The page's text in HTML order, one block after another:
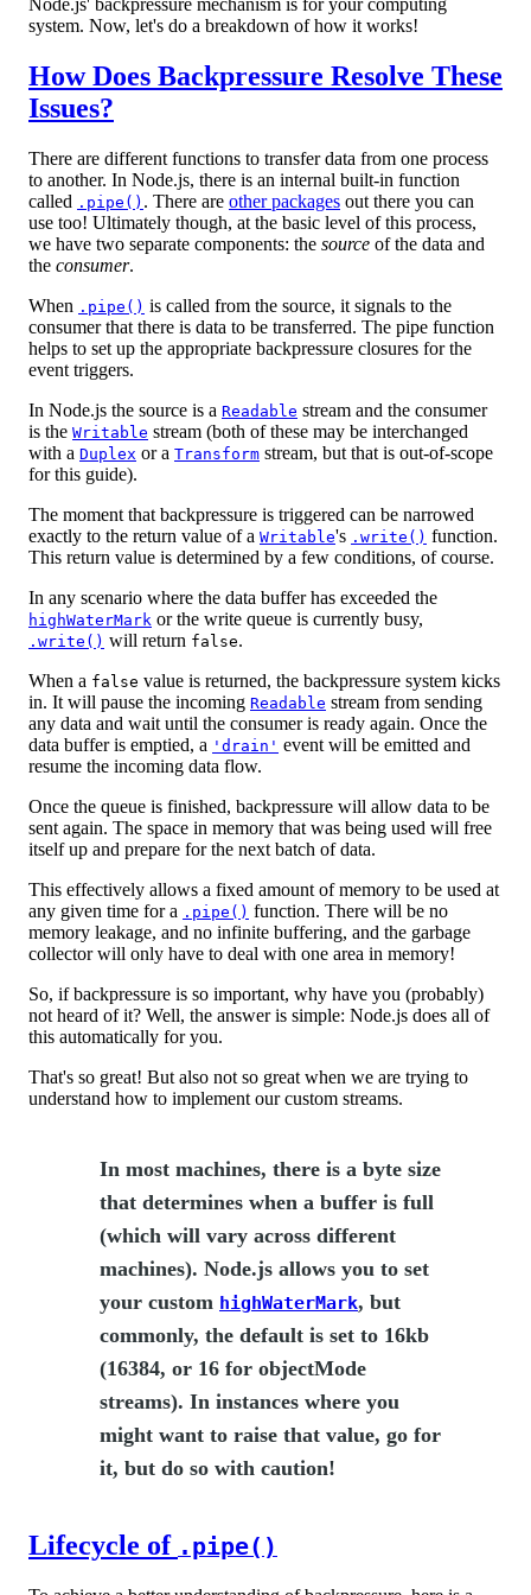
Node.js' backpressure mechanism is for your computing
system. Now, let's do a breakdown of how it works!
How Does Backpressure Resolve These
Issues?
There are different functions to transfer data from one process
to another. In Node.js, there is an internal built-in function
called .pipe() . There are other packages out there you can
use too! Ultimately though, at the basic level of this process,
we have two separate components: the source of the data and
the consumer.
When .pipe() is called from the source, it signals to the
consumer that there is data to be transferred. The pipe function
helps to set up the appropriate backpressure closures for the
event triggers.
In Node.js the source is a Readable stream and the consumer
is the Writable stream (both of these may be interchanged
with a Duplex or a Transform stream, but that is out-of-scope
for this guide).
The moment that backpressure is triggered can be narrowed
exactly to the return value of a Writable's .write() function.
This return value is determined by a few conditions, of course.
In any scenario where the data buffer has exceeded the
highWaterMark or the write queue is currently busy,
.write() will return false.
When a false value is returned, the backpressure system kicks
in. It will pause the incoming Readable stream from sending
any data and wait until the consumer is ready again. Once the
data buffer is emptied, a 'drain' event will be emitted and
resume the incoming data flow.
Once the queue is finished, backpressure will allow data to be
sent again. The space in memory that was being used will free
itself up and prepare for the next batch of data.
This effectively allows a fixed amount of memory to be used at
any given time for a .pipe() function. There will be no
memory leakage, and no infinite buffering, and the garbage
collector will only have to deal with one area in memory!
So, if backpressure is so important, why have you (probably)
not heard of it? Well, the answer is simple: Node.js does all of
this automatically for you.
That's so great! But also not so great when we are trying to
understand how to implement our custom streams.
In most machines, there is a byte size
that determines when a buffer is full
(which will vary across different
machines). Node.js allows you to set
your custom highWaterMark, but
commonly, the default is set to 16kb
(16384, or 16 for objectMode
streams). In instances where you
might want to raise that value, go for
it, but do so with caution!
Lifecycle of .pipe()